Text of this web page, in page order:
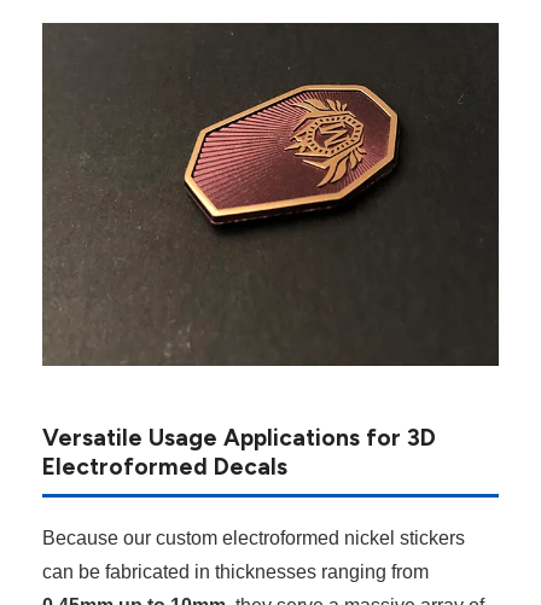
Versatile Usage Applications for 3D
Electroformed Decals
Because our custom electroformed nickel stickers
can be fabricated in thicknesses ranging from